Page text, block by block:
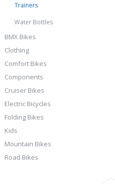
Trainers
Water Bottles
BMX Bikes
Clothing
Comfort Bikes
Components
Cruiser Bikes
Electric Bicycles
Folding Bikes
Kids
Mountain Bikes
Road Bikes